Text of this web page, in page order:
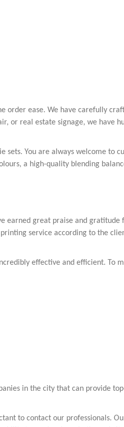
order ease. We have carefully
or real estate signage, we have
sets. You are always welcome to
a high-quality blending
earned great praise and gratitude
service according to the
effective and efficient. To
in the city that can provide
to contact our professionals.